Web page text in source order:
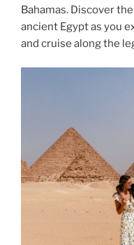
Bahamas. Discover
ancient Egypt as you
and cruise along the